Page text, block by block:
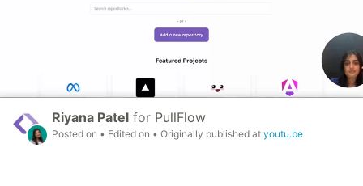
Riyana Patel for PullFlow
Posted on • Edited on • Originally published at youtu.be